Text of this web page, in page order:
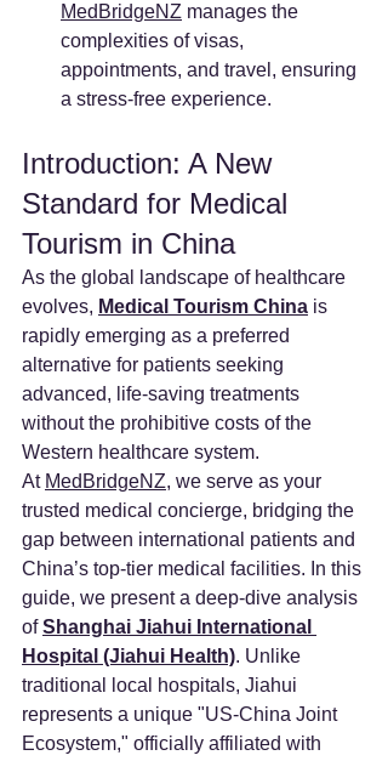
MedBridgeNZ manages the
complexities of visas,
appointments, and travel, ensuring
a stress-free experience.
Introduction: A New
Standard for Medical
Tourism in China
As the global landscape of healthcare
evolves, Medical Tourism China is
rapidly emerging as a preferred
alternative for patients seeking
advanced, life-saving treatments
without the prohibitive costs of the
Western healthcare system.
At MedBridgeNZ, we serve as your
trusted medical concierge, bridging the
gap between international patients and
China’s top-tier medical facilities. In this
guide, we present a deep-dive analysis
of Shanghai Jiahui International
Hospital (Jiahui Health). Unlike
traditional local hospitals, Jiahui
represents a unique "US-China Joint
Ecosystem," officially affiliated with